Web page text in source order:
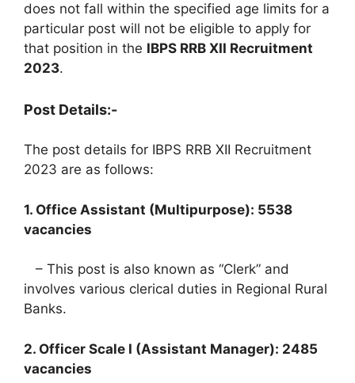
does not fall within the specified age limits for a
particular post will not be eligible to apply for
that position in the IBPS RRB XII Recruitment
2023.
Post Details:-
The post details for IBPS RRB XII Recruitment
2023 are as follows:
1. Office Assistant (Multipurpose): 5538
vacancies
– This post is also known as “Clerk” and
involves various clerical duties in Regional Rural
Banks.
2. Officer Scale I (Assistant Manager): 2485
vacancies